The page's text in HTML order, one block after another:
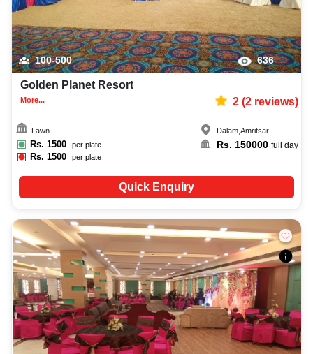
100-500 636
Golden Planet Resort
More... 2(2reviews)
Lawn
Rs. 1500 per plate
Rs.1500 per plate
Dalam, Amritsar
Rs. 150000 full day
Quick Enquiry